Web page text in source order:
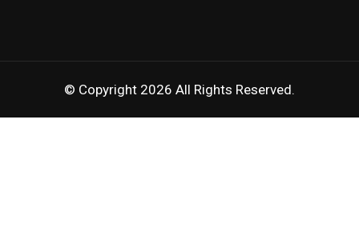
© Copyright 2026 All Rights Reserved.